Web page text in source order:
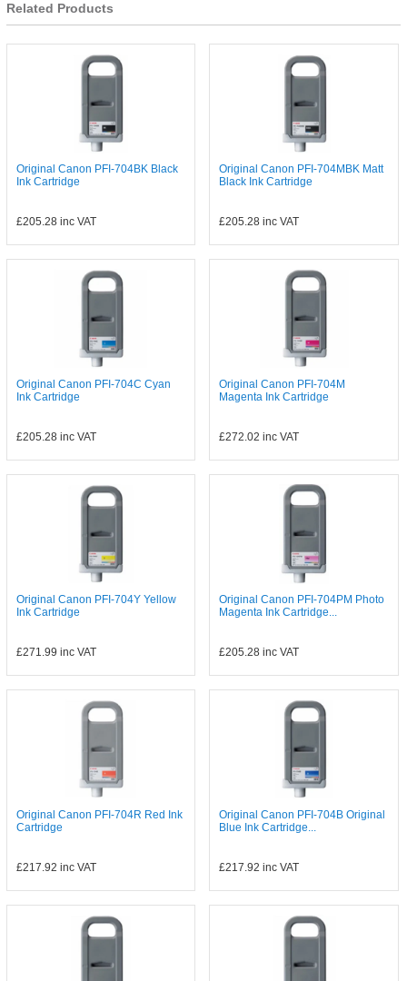
Related Products
Original Canon PFI-704BK Black
Ink Cartridge
£205.28inc VAT
Original Canon PFI-704MBK Matt
Black Ink Cartridge
£205.28 inc VAT
Original Canon PFI-704C Cyan
Ink Cartridge
£205.28inc VAT
Original Canon PFI-704M
Magenta Ink Cartridge
£272.02 inc VAT
Original Canon PFI-704Y Yellow
Ink Cartridge
£271.99 inc VAT
Original Canon PFI-704PM Photo
Magenta Ink Cartridge...
£205.28 inc VAT
Original Canon PFI-704R Red Ink
Cartridge
£217.92 inc VAT
Original Canon PFI-704B Original
Blue Ink Cartridge...
£217.92 inc VAT